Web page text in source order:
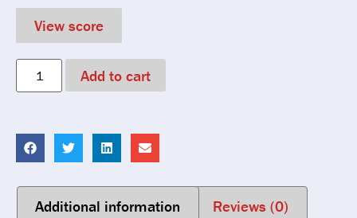
View score
Add to cart
Additional information Reviews (0)